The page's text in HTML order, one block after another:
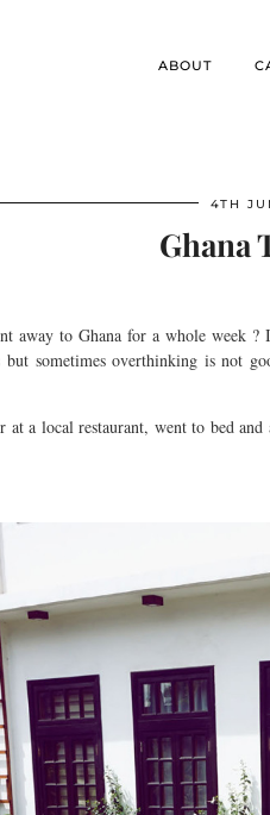
ABOUT
4TH
Ghana
away to Ghana for a whole week
sometimes overthinking is not
a local restaurant, went to bed